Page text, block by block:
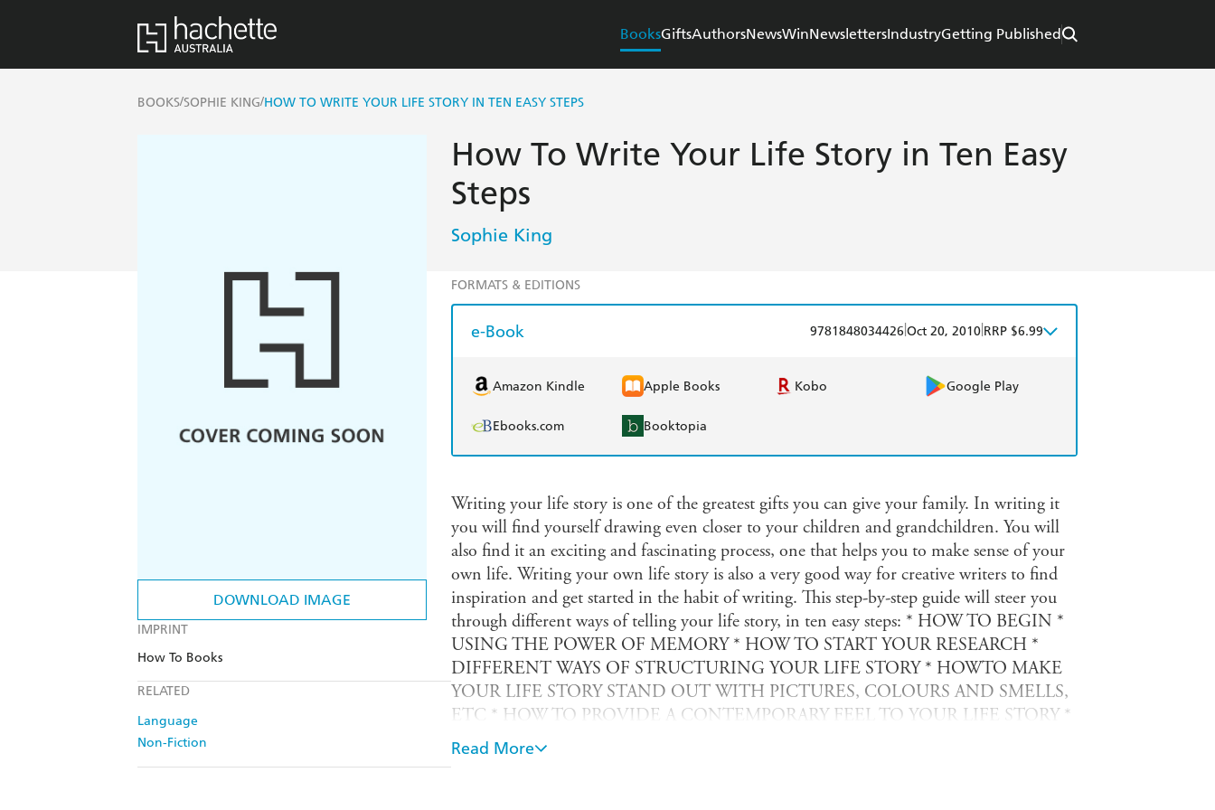
BooksGiftsAuthorsNewsWinNewslettersIndustryGetting Published
BOOKS/SOPHIE KING/HOW TO WRITE YOUR LIFE STORY IN TEN EASY STEPS
DOWNLOAD IMAGE
IMPRINT
How To Books
RELATED
Language
Non-Fiction
How To Write Your Life Story in Ten Easy
Steps
Sophie King
FORMATS & EDITIONS
e-Book 9781848034426 Oct 20, 2010 RRP $6.99
Amazon Kindle Apple Books Kobo Google Play
Ebooks.com Booktopia
Writing your life story is one of the greatest gifts you can give your family. In writing it
you will find yourself drawing even closer to your children and grandchildren. You will
also find it an exciting and fascinating process, one that helps you to make sense of your
own life. Writing your own life story is also a very good way for creative writers to find
inspiration and get started in the habit of writing. This step-by-step guide will steer you
through different ways of telling your life story, in ten easy steps: * HOW TO BEGIN *
USING THE POWER OF MEMORY * HOW TO START YOUR RESEARCH *
DIFFERENT WAYS OF STRUCTURING YOUR LIFE STORY * HOWTO MAKE
YOUR LIFE STORY STAND OUT WITH PICTURES, COLOURS AND SMELLS,
ETC * HOW TO PROVIDE A CONTEMPORARY FEEL TO YOUR LIFE STORY *
BRINGING THE REST OF THE WORLD INTO YOUR STORY * HOWTO END
YOUR LIFE STORY AND MAKE SURE THAT IT DOESN T HURT ANYONE
Read More